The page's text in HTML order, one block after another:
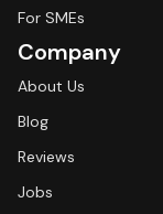
For SMEs
Company
About Us
Blog
Reviews
Jobs